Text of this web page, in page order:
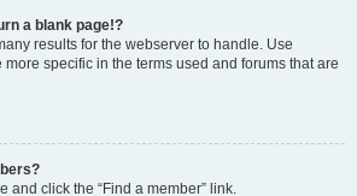
a blank page!?
results for the webserver to handle. Use
more specific in the terms used and forums that are
and click the “Find a member” link.